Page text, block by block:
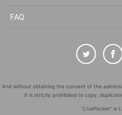
FAQ
And without obtaining the consent of the
It is strictly prohibited to copy,
"LivePocket" is